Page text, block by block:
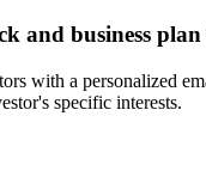
and business
with a personalized
specific interests.